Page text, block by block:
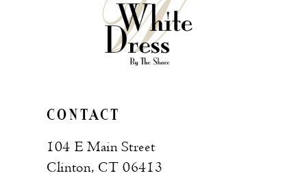
CONTACT
104 E Main Street
Clinton, CT 06413